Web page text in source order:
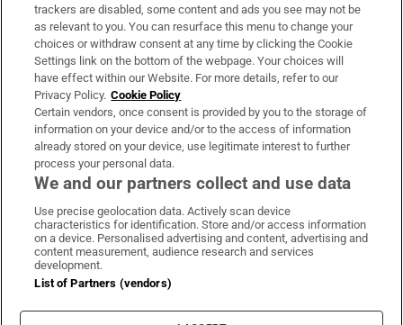
About Us
Irish Times Products & Services
OUR PARTNERS:
Irish Times on WhatsApp
Irish Times on Facebook
Irish Times on X
Irish Times on LinkedIn
Irish Times on Instagram
Terms & Conditions
Privacy Policy
Cookie Information
trackers are disabled, some content and ads you see may not be
as relevant to you. You can resurface this menu to change your
choices or withdraw consent at any time by clicking the Cookie
Settings link on the bottom of the webpage. Your choices will
have effect within our Website. For more details, refer to our
Privacy Policy. Cookie Policy
Certain vendors, once consent is provided by you to the storage of
information on your device and/or to the access of information
already stored on your device, use legitimate interest to further
process your personal data.
We and our partners collect and use data
Use precise geolocation data. Actively scan device
characteristics for identification. Store and/or access information
on a device. Personalised advertising and content, advertising and
content measurement, audience research and services
development.
List of Partners (vendors)